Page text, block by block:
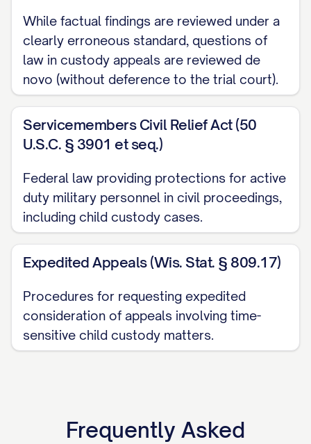
Restatement (Second) of Conflict of Laws
§ 79 ([YEAR]) ............... 24
STATEMENT OF JURISDICTION
This Court has jurisdiction over this appeal
pursuant to [STATE] Code Ann. §
[SECTION NUMBER], which provides for
appellate review of final judgments in child
custody proceedings. The trial court
Custody and Parenting Time on [DATE],
Appeal on [DATE], within the thirty (30) day
period prescribed by [STATE] Rules of
Appellate Procedure, Rule [RULE
Court has jurisdiction to hear this appeal.
While factual findings are reviewed under a
clearly erroneous standard, questions of
law in custody appeals are reviewed de
novo (without deference to the trial court).
Servicemembers Civil Relief Act (50
U.S.C. § 3901 et seq.)
Federal law providing protections for active
duty military personnel in civil proceedings,
including child custody cases.
Expedited Appeals (Wis. Stat. § 809.17)
Procedures for requesting expedited
consideration of appeals involving time-
sensitive child custody matters.
Frequently Asked